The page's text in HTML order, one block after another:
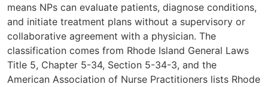
means NPs can evaluate patients, diagnose conditions,
and initiate treatment plans without a supervisory or
collaborative agreement with a physician. The
classification comes from Rhode Island General Laws
Title 5, Chapter 5-34, Section 5-34-3, and the
American Association of Nurse Practitioners lists Rhode